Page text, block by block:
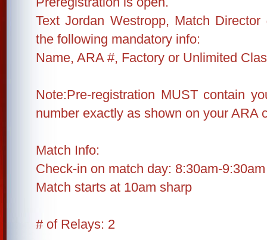
Text Jordan Westropp, Match
the following mandatory info:
Name, ARA #, Factory or Unlimited
Note:Pre-registration MUST contain
number exactly as shown on your ARA
Match Info:
Check-in on match day: 8:30am-9:30am
Match starts at 10am sharp
# of Relays: 2